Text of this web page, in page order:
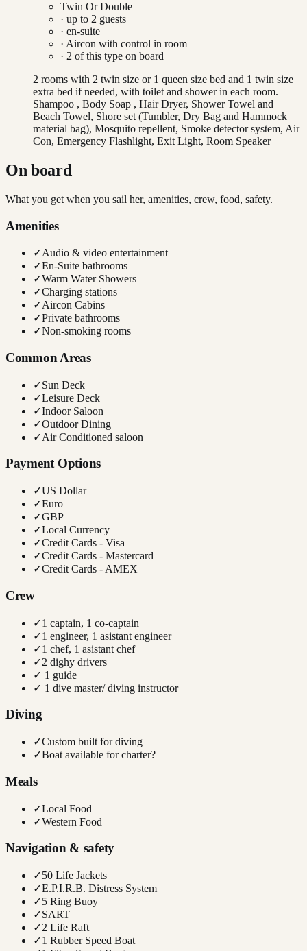
Twin Or Double
· up to 2 guests
· en-suite
· Aircon with control in room
· 2 of this type on board
2 rooms with 2 twin size or 1 queen size bed and 1 twin size
extra bed if needed, with toilet and shower in each room.
Shampoo , Body Soap , Hair Dryer, Shower Towel and
Beach Towel, Shore set (Tumbler, Dry Bag and Hammock
material bag), Mosquito repellent, Smoke detector system, Air
Con, Emergency Flashlight, Exit Light, Room Speaker
On board
What you get when you sail her, amenities, crew, food, safety.
Amenities
✓Audio & video entertainment
✓En-Suite bathrooms
✓Warm Water Showers
✓Charging stations
✓Aircon Cabins
✓Private bathrooms
✓Non-smoking rooms
Common Areas
✓Sun Deck
✓Leisure Deck
✓Indoor Saloon
✓Outdoor Dining
✓Air Conditioned saloon
Payment Options
✓US Dollar
✓Euro
✓GBP
✓Local Currency
✓Credit Cards - Visa
✓Credit Cards - Mastercard
✓Credit Cards - AMEX
Crew
✓1 captain, 1 co-captain
✓1 engineer, 1 asistant engineer
✓1 chef, 1 asistant chef
✓2 dighy drivers
✓ 1 guide
✓ 1 dive master/ diving instructor
Diving
✓Custom built for diving
✓Boat available for charter?
Meals
✓Local Food
✓Western Food
Navigation & safety
✓50 Life Jackets
✓E.P.I.R.B. Distress System
✓5 Ring Buoy
✓SART
✓2 Life Raft
✓1 Rubber Speed Boat